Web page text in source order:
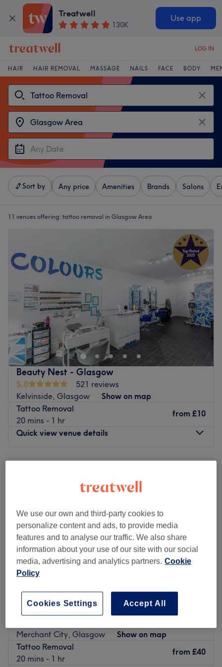
Treatwell
130K
Use app
LOG IN
HAIR HAIR REMOVAL MASSAGE NAILS FACE BODY
Sort by Any price Amenities Brands Salons
11 venues offering: tattoo removal in Glasgow Area
Beauty Nest - Glasgow
5.0
521 reviews
Kelvinside, Glasgow
Show on map
Tattoo Removal
20 mins - 1 hr
from £10
Quick view venue details
Monday
Closed
9:00
9:00
Friday
10:00
Saturday
11:00AM– 3:00
Sunday
Closed
Go to venue
Beverly Hills Beauty
Merchant City, Glasgow
Show on map
Tattoo Removal
20 mins - 1 hr
from £40
We use our own and third-party cookies to
personalize content and ads, to provide media
features and to analyse our traffic. We also share
information about your use of our site with our social
media, advertising and analytics partners. Cookie
Policy
Accept All
Cookies Settings